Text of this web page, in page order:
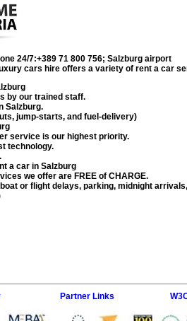
24/7:+389 71 800 756; Salzburg airport
cars hire offers a variety of rent a car
by our trained staff.
Salzburg.
jump-starts, and fuel-delivery)
service is our highest priority.
technology.
a car in Salzburg
we offer are FREE of CHARGE.
or flight delays, parking, midnight
Partner Links